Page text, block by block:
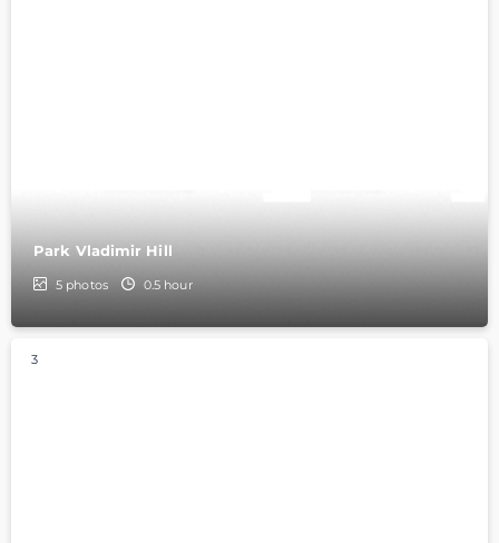
Park Vladimir Hill
5 photos 0.5 hour
3